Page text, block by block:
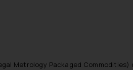
Metrology Packaged